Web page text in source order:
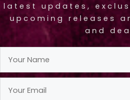
latest updates,
upcoming releases
and